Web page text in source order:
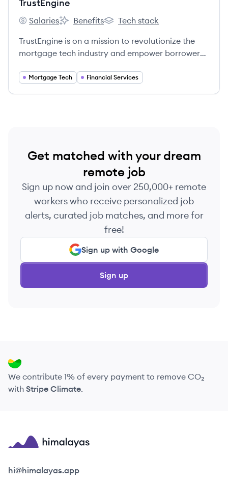
TrustEngine
TrustEngine's
Salaries
TrustEngine's
Benefits
TrustEngine's
Tech stack
TrustEngine is on a mission to revolutionize the
mortgage tech industry and empower borrowers
Mortgage Tech Financial Services
Get matched with your dream
remote job
Sign up now and join over 250,000+ remote
workers who receive personalized job
alerts, curated job matches, and more for
free!
Sign up with Google
Sign up
We contribute 1% of every payment to remove CO₂
with Stripe Climate.
Himalayas logo
hi@himalayas.app